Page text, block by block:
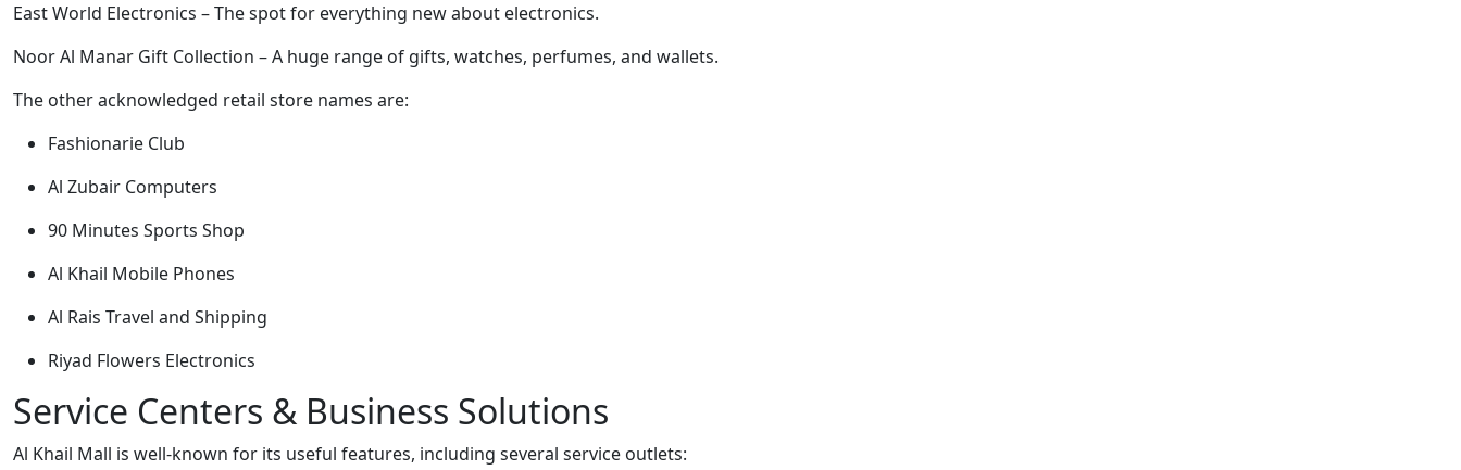
East World Electronics – The spot for everything new about electronics.
Noor Al Manar Gift Collection – A huge range of gifts, watches, perfumes, and wallets.
The other acknowledged retail store names are:
Fashionarie Club
Al Zubair Computers
90 Minutes Sports Shop
Al Khail Mobile Phones
Al Rais Travel and Shipping
Riyad Flowers Electronics
Service Centers & Business Solutions
Al Khail Mall is well-known for its useful features, including several service outlets: